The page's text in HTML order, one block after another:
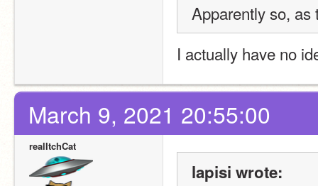
Apparently so, as
I actually have no
March 9, 2021 20:55:00
realItchCat
lapisi wrote: